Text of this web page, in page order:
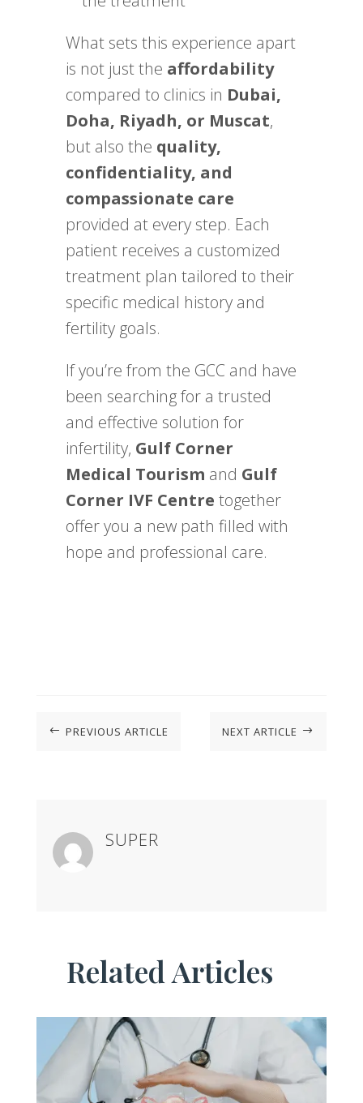
What sets this experience apart
is not just the affordability
compared to clinics in Dubai,
Doha, Riyadh, or Muscat,
but also the quality,
confidentiality, and
compassionate care
provided at every step. Each
patient receives a customized
treatment plan tailored to their
specific medical history and
fertility goals.
If you’re from the GCC and have
been searching for a trusted
and effective solution for
infertility, Gulf Corner
Medical Tourism and Gulf
Corner IVF Centre together
offer you a new path filled with
hope and professional care.
# PREVIOUS ARTICLE NEXT ARTICLE $
SUPER
Related Articles